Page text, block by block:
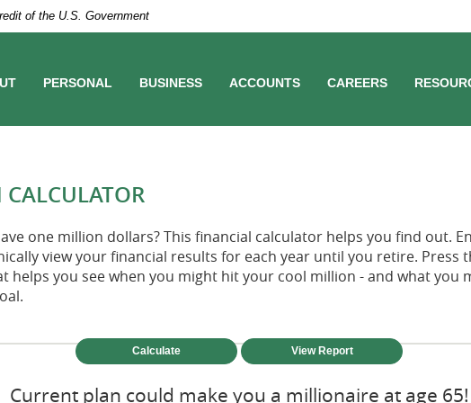
of the U.S. Government
PERSONAL BUSINESS ACCOUNTS CAREERS
one million dollars? This financial calculator helps you find out.
view your financial results for each year until you retire. Press
you see when you might hit your cool million - and what you
Current plan could make you a millionaire at age 65!